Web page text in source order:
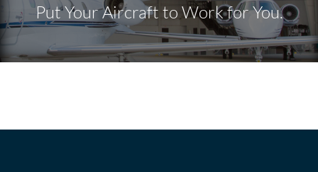
Put Your Aircraft to Work for You.